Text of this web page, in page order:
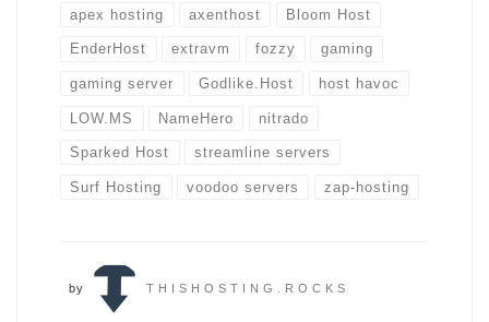
apex hosting axenthost Bloom Host
EnderHost extravm fozzy gaming
gaming server Godlike.Host host havoc
LOW.MS NameHero nitrado
Sparked Host streamline servers
Surf Hosting voodoo servers zap-hosting
by THISHOSTING.ROCKS